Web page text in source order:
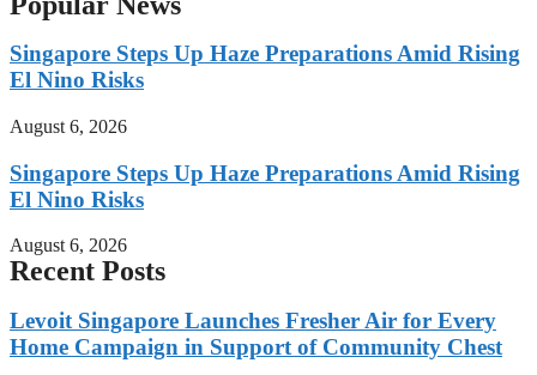
Singapore Steps Up Haze Preparations Amid Rising
El Nino Risks
August 6, 2026
Singapore Steps Up Haze Preparations Amid Rising
El Nino Risks
August 6, 2026
Recent Posts
Levoit Singapore Launches Fresher Air for Every
Home Campaign in Support of Community Chest